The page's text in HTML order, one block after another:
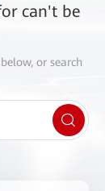
can't be
or search